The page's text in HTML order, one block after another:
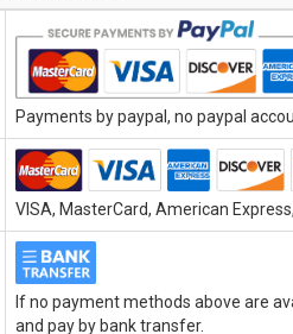
Payments by paypal, no paypal
VISA, MasterCard, American
If no payment methods above are
and pay by bank transfer.